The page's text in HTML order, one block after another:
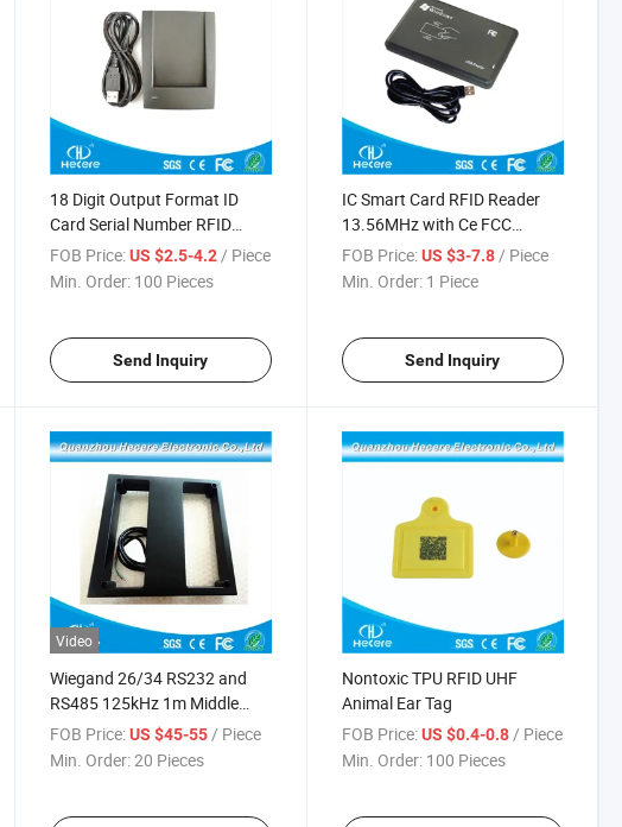
18 Digit Output Format ID
Card Serial Number RFID
Reader
FOB Price: US $2.5-4.2 / Piece
Min. Order: 100 Pieces
Send Inquiry
IC Smart Card RFID Reader
13.56MHz with Ce FCC
Certification
FOB Price: US $3-7.8 / Piece
Min. Order: 1 Piece
Send Inquiry
Video
Wiegand 26/34 RS232 and
RS485 125kHz 1m Middle
Range RFID Reader
FOB Price: US $45-55 / Piece
Min. Order:20 Pieces
Nontoxic TPU RFID UHF
Animal Ear Tag
FOB Price: US $0.4-0.8 / Piece
Min. Order: 100 Pieces